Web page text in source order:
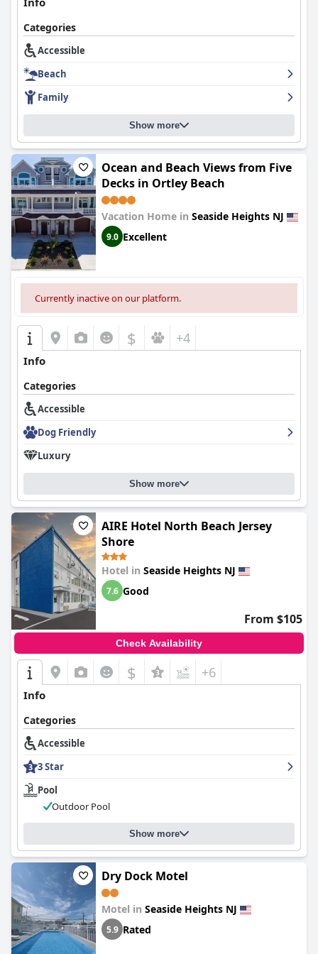
Hershey Motel
friendly environment with commendable staff and notable
amenities, making it a popular choice for seaside getaways,
despite room for improvements in decor and bedding comfort.
Categories
Accessible
Beach
Family
Show more
Ocean and Beach Views from Five
Decks in Ortley Beach
Vacation Home in Seaside Heights NJ
9.0 Excellent
Currently inactive on our platform.
$ +4
Info
Categories
Accessible
Dog Friendly
Luxury
Show more
AIRE Hotel North Beach Jersey
Shore
Hotel in Seaside Heights NJ
7.6 Good
From $105
Check Availability
$ +6
Info
Categories
Accessible
3 Star
Pool
Outdoor Pool
Show more
Dry Dock Motel
Motel in Seaside Heights NJ
5.9 Rated